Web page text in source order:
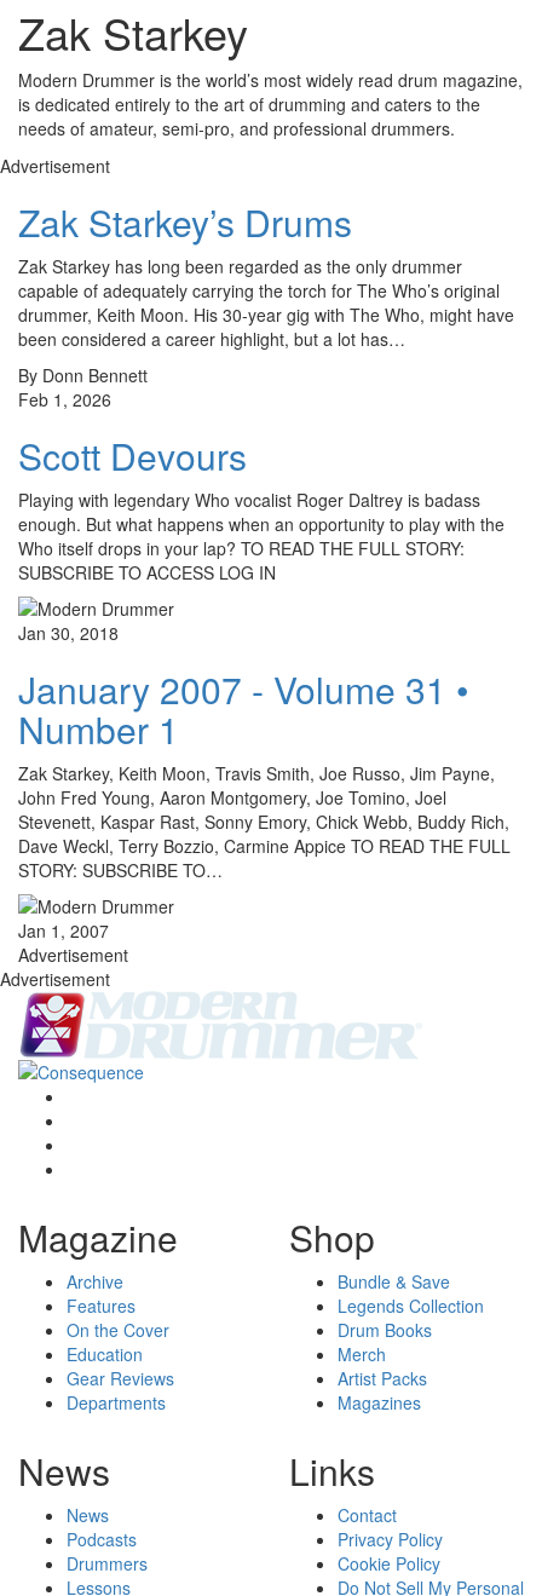
Zak Starkey
Modern Drummer is the world’s most widely read drum magazine,
is dedicated entirely to the art of drumming and caters to the
needs of amateur, semi-pro, and professional drummers.
Advertisement
Zak Starkey’s Drums
Zak Starkey has long been regarded as the only drummer
capable of adequately carrying the torch for The Who’s original
drummer, Keith Moon. His 30-year gig with The Who, might have
been considered a career highlight, but a lot has…
By Donn Bennett
Feb 1, 2026
Scott Devours
Playing with legendary Who vocalist Roger Daltrey is badass
enough. But what happens when an opportunity to play with the
Who itself drops in your lap? TO READ THE FULL STORY:
SUBSCRIBE TO ACCESS LOG IN
Jan 30, 2018
January 2007 - Volume 31 •
Number 1
Zak Starkey, Keith Moon, Travis Smith, Joe Russo, Jim Payne,
John Fred Young, Aaron Montgomery, Joe Tomino, Joel
Stevenett, Kaspar Rast, Sonny Emory, Chick Webb, Buddy Rich,
Dave Weckl, Terry Bozzio, Carmine Appice TO READ THE FULL
STORY: SUBSCRIBE TO…
Jan 1, 2007
Advertisement
Advertisement
Magazine
Archive
Features
On the Cover
Education
Gear Reviews
Departments
Shop
Bundle & Save
Legends Collection
Drum Books
Merch
Artist Packs
Magazines
News
News
Podcasts
Drummers
Lessons
Links
Contact
Privacy Policy
Cookie Policy
Do Not Sell My Personal